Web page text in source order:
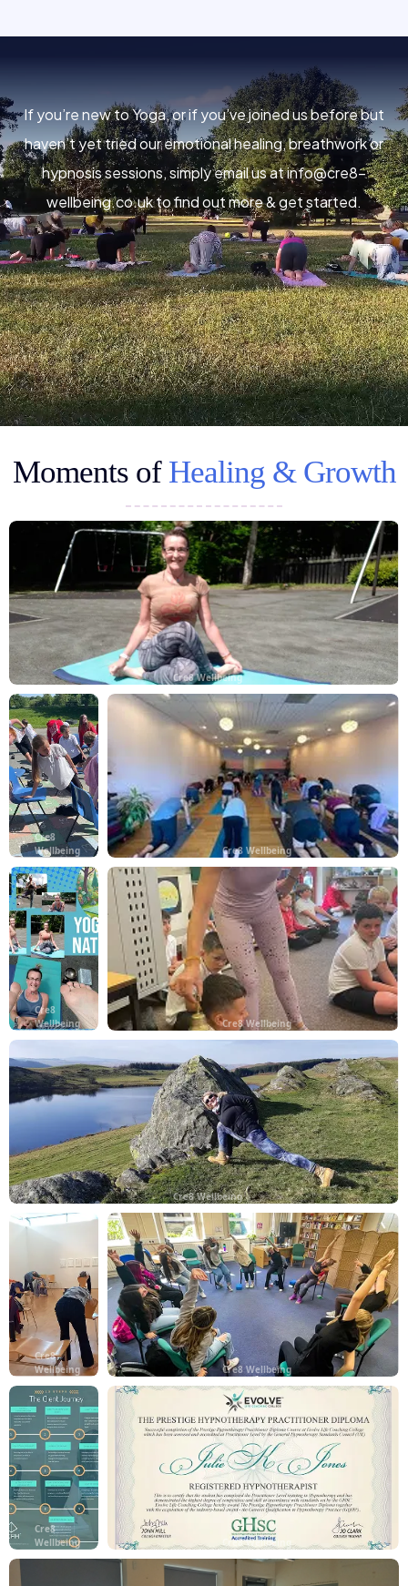
If you’re new to Yoga, or if you’ve joined us before but
haven’t yet tried our emotional healing, breathwork or
hypnosis sessions, simply email us atinfo@cre8-
wellbeing.co.ukto find out more & get started.
Moments of Healing & Growth
Cre8 Wellbeing
Cre8
Wellbeing
Cre8 Wellbeing
Cre8
Wellbeing
Cre8 Wellbeing
Cre8 Wellbeing
Cre8
Wellbeing
Cre8 Wellbeing
Cre8
Wellbeing
Cre8 Wellbeing